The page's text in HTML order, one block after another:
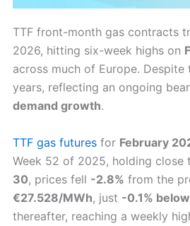
TTF front-month gas contracts
2026, hitting six-week highs on
across much of Europe.
years, reflecting an ongoing
demand growth.
TTF gas futures for February
Week 52 of 2025, holding
30, prices fell -2.8% from the
€27.528/MWh, just -0.1% below
thereafter, reaching a weekly